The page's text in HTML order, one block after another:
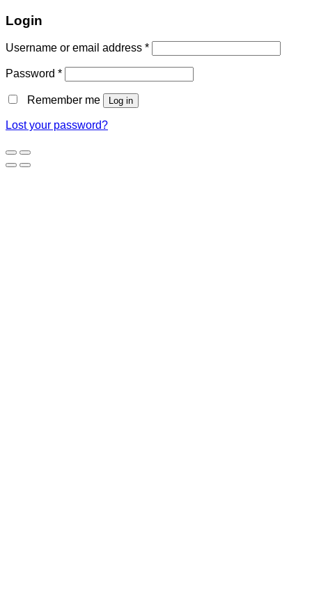
Login
Username or email address *
Password *
Remember me Log in
Lost your password?